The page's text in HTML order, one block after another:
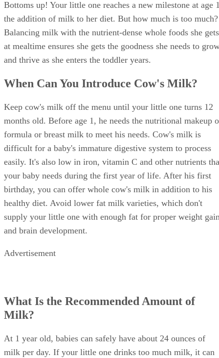
Bottoms up! Your little one reaches a new milestone at age
the addition of milk to her diet. But how much is too much?
Balancing milk with the nutrient-dense whole foods she gets
at mealtime ensures she gets the goodness she needs to
and thrive as she enters the toddler years.
When Can You Introduce Cow's Milk?
Keep cow's milk off the menu until your little one turns 12
months old. Before age 1, he needs the nutritional makeup
formula or breast milk to meet his needs. Cow's milk is
difficult for a baby's immature digestive system to process
easily. It's also low in iron, vitamin C and other nutrients
your baby needs during the first year of life. After his first
birthday, you can offer whole cow's milk in addition to his
healthy diet. Avoid lower fat milk varieties, which don't
supply your little one with enough fat for proper weight
and brain development.
Advertisement
What Is the Recommended Amount of
Milk?
At 1 year old, babies can safely have about 24 ounces of
milk per day. If your little one drinks too much milk, it can